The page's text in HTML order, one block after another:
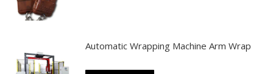
Automatic Wrapping Machine Arm Wrap